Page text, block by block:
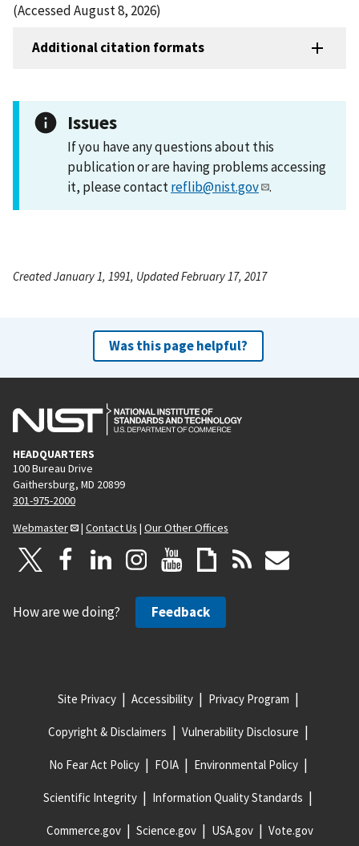
(Accessed August 8, 2026)
Additional citation formats
Issues
If you have any questions about this
publication or are having problems accessing
it, please contactreflib@nist.gov .
Created January 1, 1991, Updated February 17, 2017
Was this page helpful?
HEADQUARTERS
100 Bureau Drive
Gaithersburg, MD 20899
301-975-2000
Webmaster
| Contact Us | Our Other Offices
How are we doing? Feedback
Site Privacy Accessibility Privacy Program
Copyright & Disclaimers Vulnerability Disclosure
No Fear Act Policy FOIA Environmental Policy
Scientific Integrity Information Quality Standards
Commerce.gov Science.gov USA.gov Vote.gov